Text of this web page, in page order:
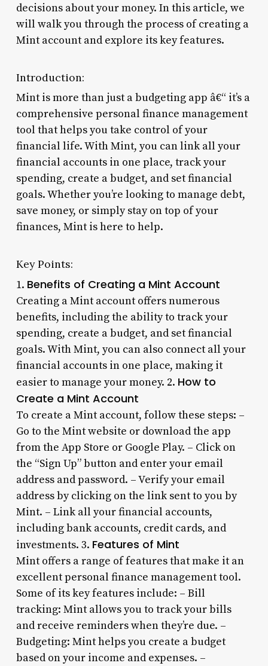
decisions about your money. In this article, we
will walk you through the process of creating a
Mint account and explore its key features.
Introduction:
Mint is more than just a budgeting app â€“ it’s a
comprehensive personal finance management
tool that helps you take control of your
financial life. With Mint, you can link all your
financial accounts in one place, track your
spending, create a budget, and set financial
goals. Whether you’re looking to manage debt,
save money, or simply stay on top of your
finances, Mint is here to help.
Key Points:
1. Benefits of Creating a Mint Account
Creating a Mint account offers numerous
benefits, including the ability to track your
spending, create a budget, and set financial
goals. With Mint, you can also connect all your
financial accounts in one place, making it
easier to manage your money. 2. How to
Create a Mint Account
To create a Mint account, follow these steps: –
Go to the Mint website or download the app
from the App Store or Google Play. – Click on
the “Sign Up” button and enter your email
address and password. – Verify your email
address by clicking on the link sent to you by
Mint. – Link all your financial accounts,
including bank accounts, credit cards, and
investments. 3. Features of Mint
Mint offers a range of features that make it an
excellent personal finance management tool.
Some of its key features include: – Bill
tracking: Mint allows you to track your bills
and receive reminders when they’re due. –
Budgeting: Mint helps you create a budget
based on your income and expenses. –